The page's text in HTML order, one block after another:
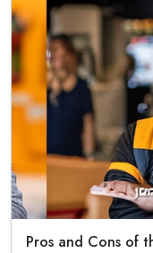
Pros and Cons of